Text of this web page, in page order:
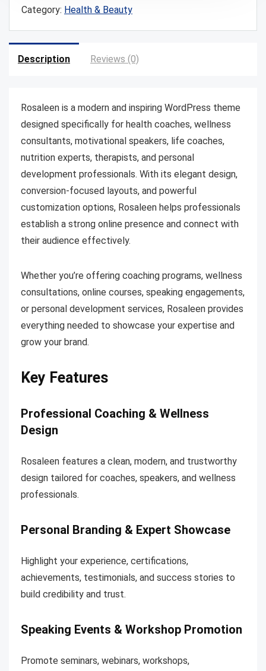
Category: Health & Beauty
Description Reviews (0)
Rosaleen is a modern and inspiring WordPress theme
designed specifically for health coaches, wellness
consultants, motivational speakers, life coaches,
nutrition experts, therapists, and personal
development professionals. With its elegant design,
conversion-focused layouts, and powerful
customization options, Rosaleen helps professionals
establish a strong online presence and connect with
their audience effectively.
Whether you’re offering coaching programs, wellness
consultations, online courses, speaking engagements,
or personal development services, Rosaleen provides
everything needed to showcase your expertise and
grow your brand.
Key Features
Professional Coaching & Wellness
Design
Rosaleen features a clean, modern, and trustworthy
design tailored for coaches, speakers, and wellness
professionals.
Personal Branding & Expert Showcase
Highlight your experience, certifications,
achievements, testimonials, and success stories to
build credibility and trust.
Speaking Events & Workshop Promotion
Promote seminars, webinars, workshops,